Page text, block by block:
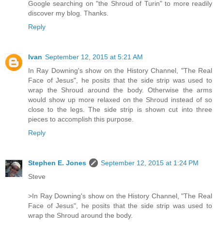
Google searching on "the Shroud of Turin" to more readily
discover my blog. Thanks.
Reply
Ivan September 12, 2015 at 5:21 AM
In Ray Downing's show on the History Channel, "The Real
Face of Jesus", he posits that the side strip was used to
wrap the Shroud around the body. Otherwise the arms
would show up more relaxed on the Shroud instead of so
close to the legs. The side strip is shown cut into three
pieces to accomplish this purpose.
Reply
Stephen E. Jones
September 12, 2015 at 1:24 PM
Steve
>In Ray Downing's show on the History Channel, "The Real
Face of Jesus", he posits that the side strip was used to
wrap the Shroud around the body.